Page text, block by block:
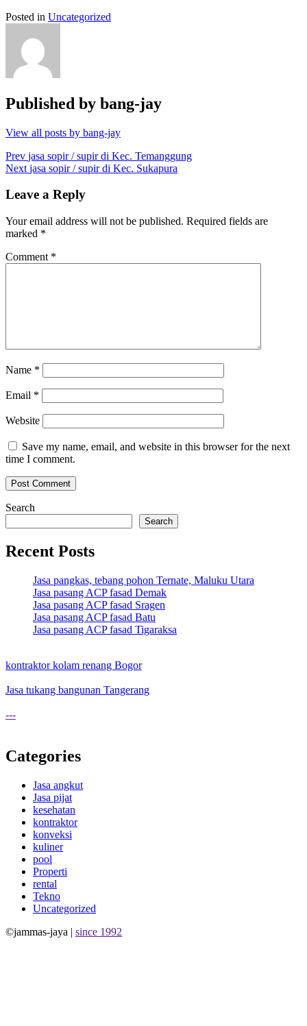
Posted in Uncategorized
Published by bang-jay
View all posts by bang-jay
Post
navigation
Prev jasa sopir / supir di Kec. Temanggung
Next jasa sopir / supir di Kec. Sukapura
Leave a Reply
Your email address will not be published. Required fields are
marked *
Comment *
Name *
Email *
Website
Save my name, email, and website in this browser for the next
time I comment.
Search
Search
Recent Posts
Jasa pangkas, tebang pohon Ternate, Maluku Utara
Jasa pasang ACP fasad Demak
Jasa pasang ACP fasad Sragen
Jasa pasang ACP fasad Batu
Jasa pasang ACP fasad Tigaraksa
kontraktor kolam renang Bogor
Jasa tukang bangunan Tangerang
---
Categories
Jasa angkut
Jasa pijat
kesehatan
kontraktor
konveksi
kuliner
pool
Properti
rental
Tekno
Uncategorized
©jammas-jaya | since 1992